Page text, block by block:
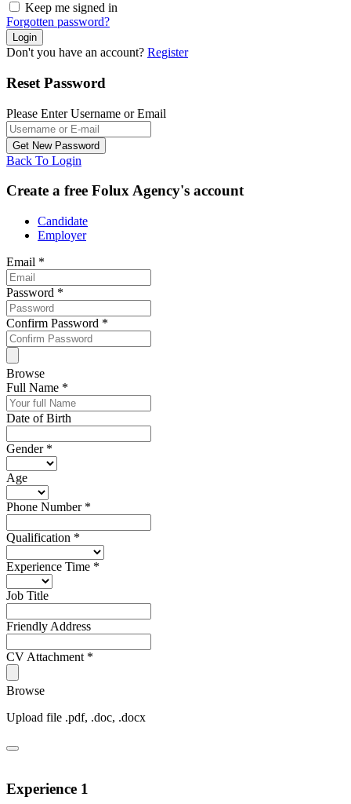
Keep me signed in
Forgotten password?
Don't you have an account? Register
Reset Password
Please Enter Username or Email
Back To Login
Create a free Folux Agency's account
Candidate
Employer
Email *
Password *
Confirm Password *
Browse
Full Name *
Date of Birth
Gender *
Age
Phone Number *
Qualification *
Experience Time *
Job Title
Friendly Address
CV Attachment *
Browse
Upload file .pdf, .doc, .docx
Experience 1